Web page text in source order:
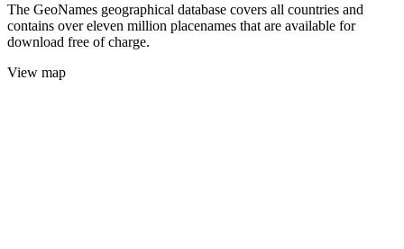
The GeoNames geographical database covers all countries and
contains over eleven million placenames that are available for
download free of charge.
View map